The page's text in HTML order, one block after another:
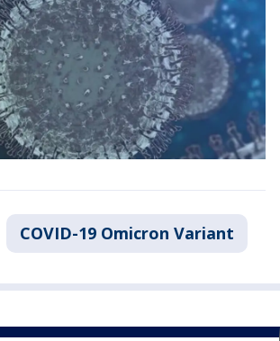
COVID-19 Omicron Variant